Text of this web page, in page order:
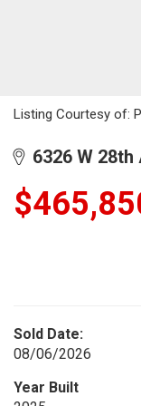
Listing Courtesy of:
6326 W 28th
Sold Date:
08/06/2026
Year Built